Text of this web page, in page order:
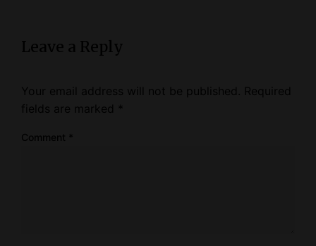
Leave a Reply
Your email address will not be published.
Required
fields are marked *
Comment *